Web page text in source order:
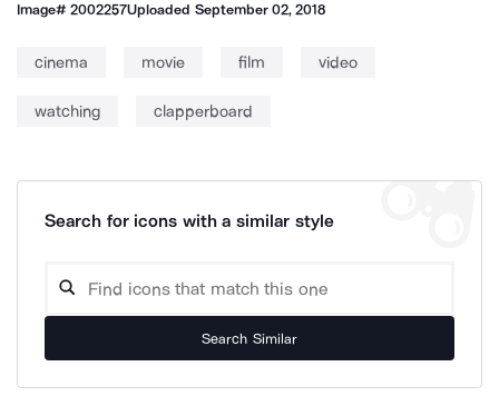
Image#2002257Uploaded September 02, 2018
cinema movie film video
watching clapperboard
Search for icons with a similar style
Search Similar